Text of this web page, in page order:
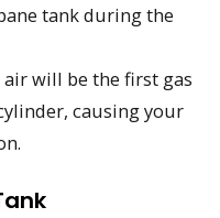
tank during the
will be the first gas
causing your